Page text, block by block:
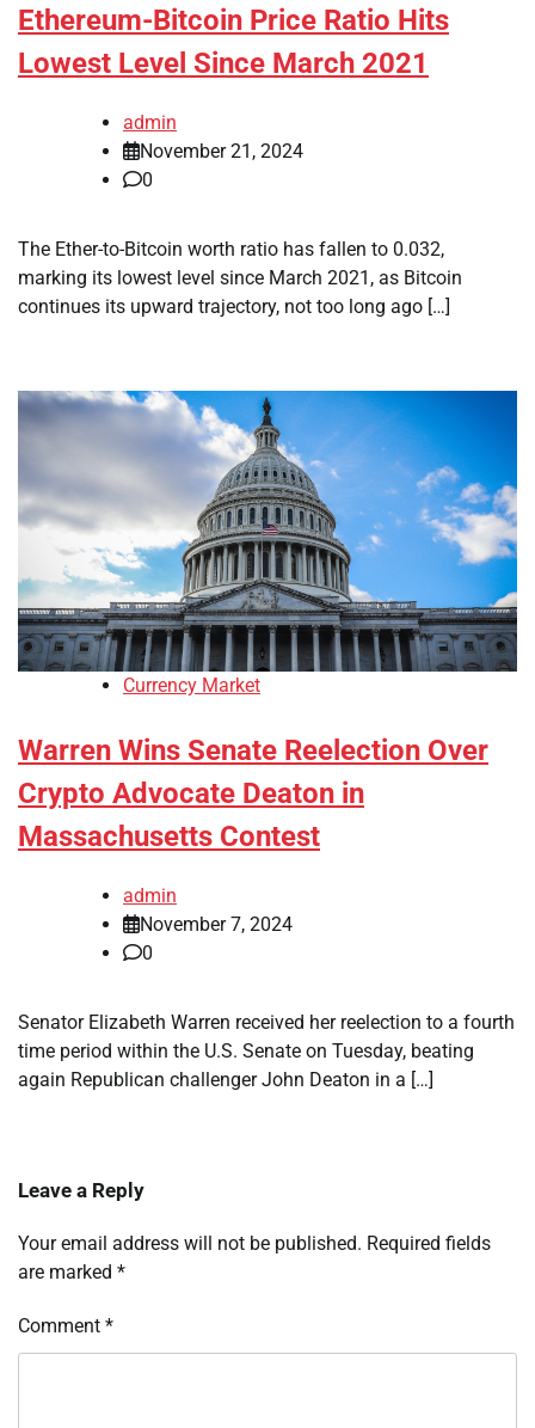
Ethereum-Bitcoin Price Ratio Hits
Lowest Level Since March 2021
admin
November 21, 2024
0
The Ether-to-Bitcoin worth ratio has fallen to 0.032,
marking its lowest level since March 2021, as Bitcoin
continues its upward trajectory, not too long ago […]
Currency Market
Warren Wins Senate Reelection Over
Crypto Advocate Deaton in
Massachusetts Contest
admin
November 7, 2024
0
Senator Elizabeth Warren received her reelection to a fourth
time period within the U.S. Senate on Tuesday, beating
again Republican challenger John Deaton in a […]
Leave a Reply
Your email address will not be published. Required fields
are marked *
Comment *